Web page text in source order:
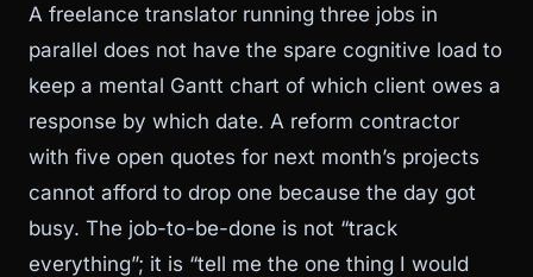
A freelance translator running three jobs in
parallel does not have the spare cognitive load to
keep a mental Gantt chart of which client owes a
response by which date. A reform contractor
with five open quotes for next month’s projects
cannot afford to drop one because the day got
busy. The job-to-be-done is not “track
everything”; it is “tell me the one thing I would